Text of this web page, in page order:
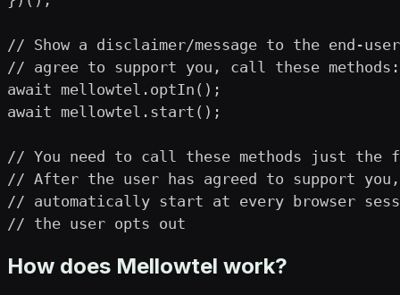
// Show a disclaimer/message to the end-
// agree to support you, call these methods:
await mellowtel.optIn();
await mellowtel.start();
// You need to call these methods just
// After the user has agreed to support
// automatically start at every browser
// the user opts out
How does Mellowtel work?